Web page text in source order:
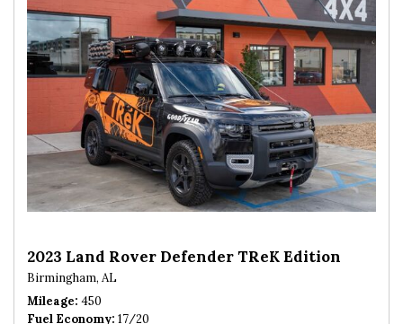
2023 Land Rover Defender TReK Edition
Birmingham, AL
Mileage 450
Fuel Economy 17/20